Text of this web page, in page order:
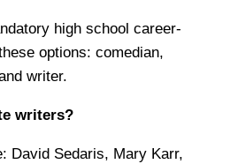
high school career-
options: comedian,
writer.
writers?
David Sedaris, Mary Karr,